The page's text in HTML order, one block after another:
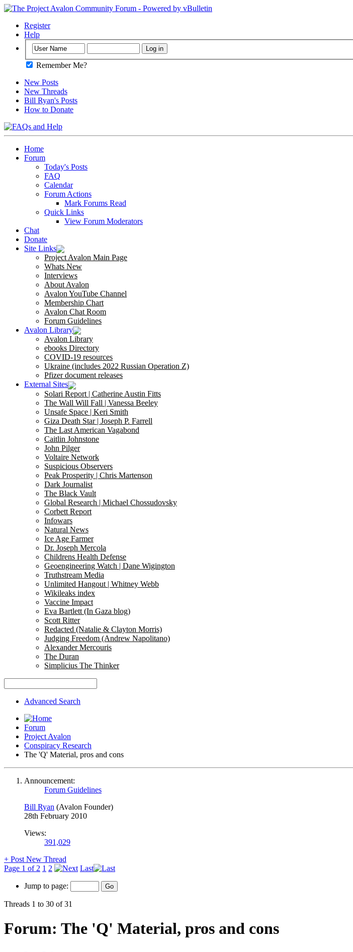
Register
Help
Remember Me?
New Posts
New Threads
Bill Ryan's Posts
How to Donate
Home
Forum
Today's Posts
FAQ
Calendar
Forum Actions
Mark Forums Read
Quick Links
View Forum Moderators
Chat
Donate
Site Links
Project Avalon Main Page
Whats New
Interviews
About Avalon
Avalon YouTube Channel
Membership Chart
Avalon Chat Room
Forum Guidelines
Avalon Library
Avalon Library
ebooks Directory
COVID-19 resources
Ukraine (includes 2022 Russian Operation Z)
Pfizer document releases
External Sites
Solari Report | Catherine Austin Fitts
The Wall Will Fall | Vanessa Beeley
Unsafe Space | Keri Smith
Giza Death Star | Joseph P. Farrell
The Last American Vagabond
Caitlin Johnstone
John Pilger
Voltaire Network
Suspicious Observers
Peak Prosperity | Chris Martenson
Dark Journalist
The Black Vault
Global Research | Michael Chossudovsky
Corbett Report
Infowars
Natural News
Ice Age Farmer
Dr. Joseph Mercola
Childrens Health Defense
Geoengineering Watch | Dane Wigington
Truthstream Media
Unlimited Hangout | Whitney Webb
Wikileaks index
Vaccine Impact
Eva Bartlett (In Gaza blog)
Scott Ritter
Redacted (Natalie & Clayton Morris)
Judging Freedom (Andrew Napolitano)
Alexander Mercouris
The Duran
Simplicius The Thinker
Advanced Search
Forum
Project Avalon
Conspiracy Research
The 'Q' Material, pros and cons
Announcement:
Forum Guidelines
Bill Ryan (Avalon Founder)
28th February 2010
Views:
391,029
+ Post New Thread
Page 1 of 2 1 2 Last
Jump to page:
Threads 1 to 30 of 31
Forum: The 'Q' Material, pros and cons